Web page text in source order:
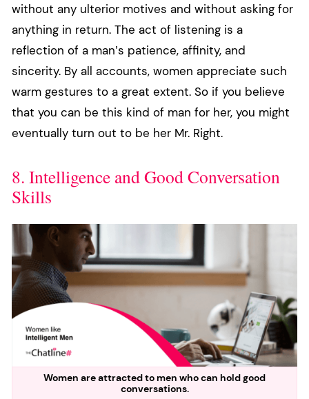
without any ulterior motives and without asking for
anything in return. The act of listening is a
reflection of a man’s patience, affinity, and
sincerity. By all accounts, women appreciate such
warm gestures to a great extent. So if you believe
that you can be this kind of man for her, you might
eventually turn out to be her Mr. Right.
8. Intelligence and Good Conversation
Skills
Women are attracted to men who can hold good
conversations.